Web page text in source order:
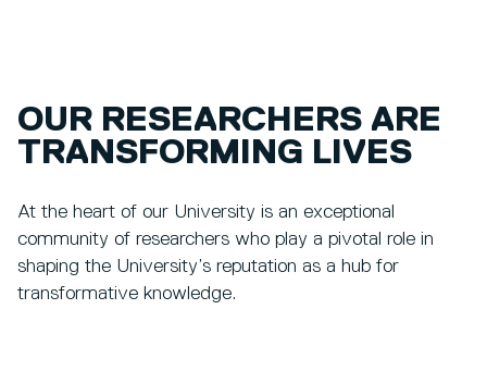
OUR RESEARCHERS ARE
TRANSFORMING LIVES
At the heart of our University is an exceptional
community of researchers who play a pivotal role in
shaping the University’s reputation as a hub for
transformative knowledge.